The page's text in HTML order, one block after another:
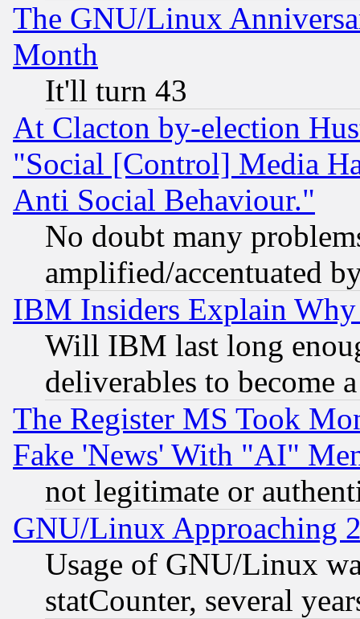
The GNU/Linux
Month
It'll turn 43
At Clacton by-election
"Social [Control] Media
Anti Social Behaviour."
No doubt many
amplified/accentuated
IBM Insiders Explain
Will IBM last long
deliverables to become
The Register MS Took
Fake 'News' With "AI"
not legitimate or
GNU/Linux Approaching
Usage of GNU/Linux
statCounter, several